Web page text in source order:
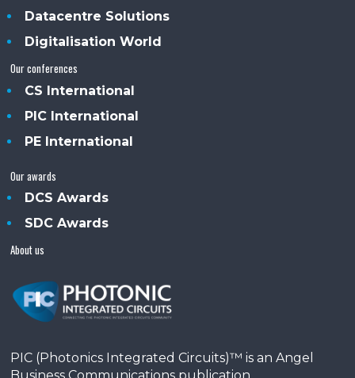
Datacentre Solutions
Digitalisation World
Our conferences
CS International
PIC International
PE International
Our awards
DCS Awards
SDC Awards
About us
PIC (Photonics Integrated Circuits)™ is an Angel